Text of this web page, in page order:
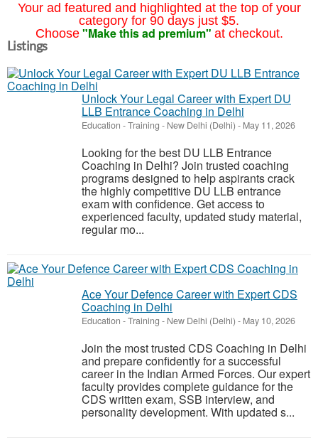
Your ad featured and highlighted at the top of your
category for 90 days just $5.
Choose "Make this ad premium" at checkout.
Listings
Unlock Your Legal Career with Expert DU
LLB Entrance Coaching in Delhi
Education - Training - New Delhi (Delhi) - May 11, 2026
Looking for the best DU LLB Entrance
Coaching in Delhi? Join trusted coaching
programs designed to help aspirants crack
the highly competitive DU LLB entrance
exam with confidence. Get access to
experienced faculty, updated study material,
regular mo...
Ace Your Defence Career with Expert CDS
Coaching in Delhi
Education - Training - New Delhi (Delhi) - May 10, 2026
Join the most trusted CDS Coaching in Delhi
and prepare confidently for a successful
career in the Indian Armed Forces. Our expert
faculty provides complete guidance for the
CDS written exam, SSB interview, and
personality development. With updated s...